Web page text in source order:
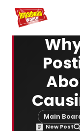
Home For You
Main
New Post